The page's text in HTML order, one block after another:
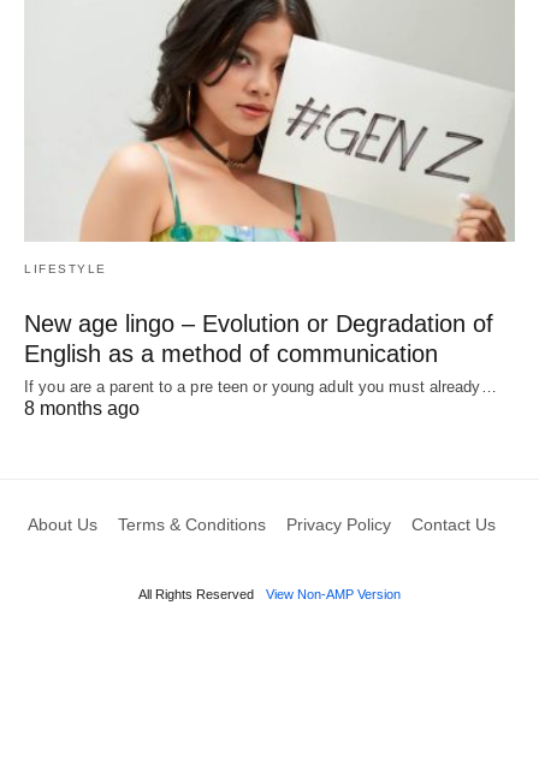
LIFESTYLE
New age lingo – Evolution or Degradation of
English as a method of communication
If you are a parent to a pre teen or young adult you must already…
8 months ago
About Us Terms & Conditions Privacy Policy Contact Us
All Rights Reserved View Non-AMP Version